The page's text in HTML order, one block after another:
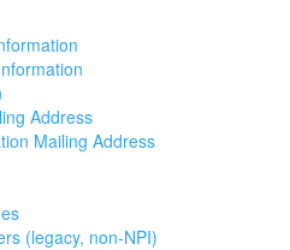
Address
Mailing Address
(legacy, non-NPI)